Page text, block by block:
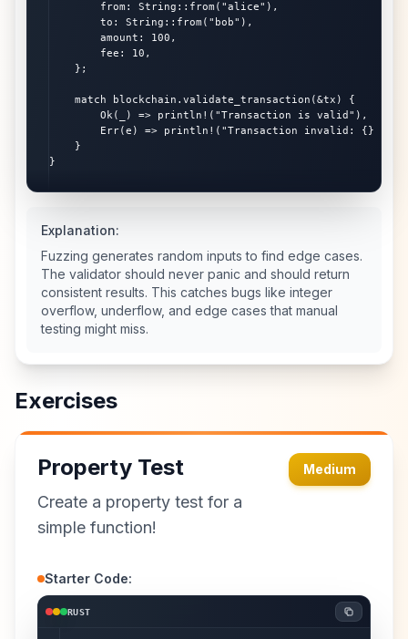
        from: String::from("alice"),
        to: String::from("bob"),
        amount: 100,
        fee: 10,
    };
    match blockchain.validate_transaction(&tx) {
        Ok(_) => println!("Transaction is valid"),
Err(e) => println!("Transaction invalid: {}",
    }
}
Explanation:
Fuzzing generates random inputs to find edge cases.
The validator should never panic and should return
consistent results. This catches bugs like integer
overflow, underflow, and edge cases that manual
testing might miss.
Exercises
Property Test
Create a property test for a
simple function!
Medium
Starter Code:
RUST